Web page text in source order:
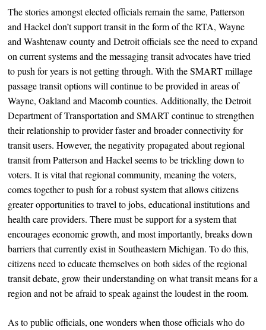
The stories amongst elected officials remain the same, Patterson
and Hackel don’t support transit in the form of the RTA, Wayne
and Washtenaw county and Detroit officials see the need to expand
on current systems and the messaging transit advocates have tried
to push for years is not getting through. With the SMART millage
passage transit options will continue to be provided in areas of
Wayne, Oakland and Macomb counties. Additionally, the Detroit
Department of Transportation and SMART continue to strengthen
their relationship to provider faster and broader connectivity for
transit users. However, the negativity propagated about regional
transit from Patterson and Hackel seems to be trickling down to
voters. It is vital that regional community, meaning the voters,
comes together to push for a robust system that allows citizens
greater opportunities to travel to jobs, educational institutions and
health care providers. There must be support for a system that
encourages economic growth, and most importantly, breaks down
barriers that currently exist in Southeastern Michigan. To do this,
citizens need to educate themselves on both sides of the regional
transit debate, grow their understanding on what transit means for a
region and not be afraid to speak against the loudest in the room.
As to public officials, one wonders when those officials who do